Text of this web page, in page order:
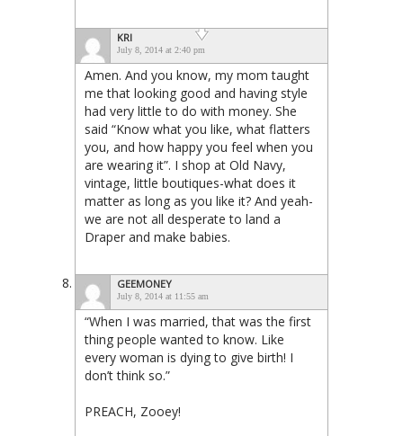
KRI
July 8, 2014 at 2:40 pm
Amen. And you know, my mom taught
me that looking good and having style
had very little to do with money. She
said “Know what you like, what flatters
you, and how happy you feel when you
are wearing it”. I shop at Old Navy,
vintage, little boutiques-what does it
matter as long as you like it? And yeah-
we are not all desperate to land a
Draper and make babies.
GEEMONEY
July 8, 2014 at 11:55 am
“When I was married, that was the first
thing people wanted to know. Like
every woman is dying to give birth! I
don’t think so.”
PREACH, Zooey!